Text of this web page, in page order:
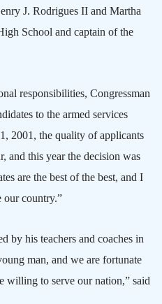
J. Rodrigues II and Martha
School and captain of the
responsibilities, Congressman
to the armed services
2001, the quality of applicants
and this year the decision was
are the best of the best, and I
our country.”
by his teachers and coaches in
man, and we are fortunate
willing to serve our nation,” said